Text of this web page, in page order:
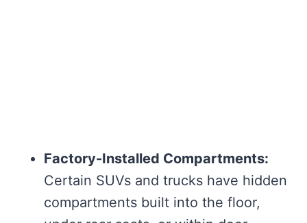
Factory-Installed Compartments:
Certain SUVs and trucks have hidden
compartments built into the floor,